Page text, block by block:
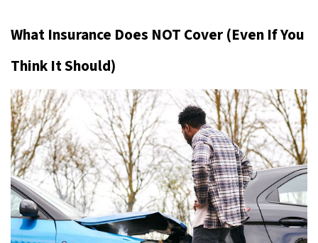
What Insurance Does NOT Cover (Even If You
Think It Should)